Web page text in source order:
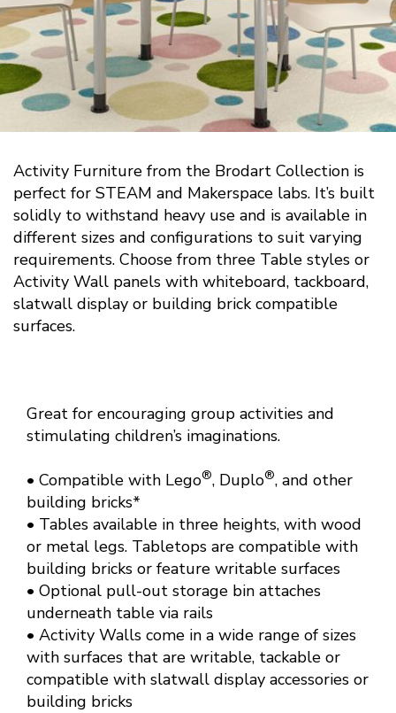
Activity Furniture from the Brodart Collection is
perfect for STEAM and Makerspace labs. It’s built
solidly to withstand heavy use and is available in
different sizes and configurations to suit varying
requirements. Choose from three Table styles or
Activity Wall panels with whiteboard, tackboard,
slatwall display or building brick compatible
surfaces.
Great for encouraging group activities and
stimulating children’s imaginations.
• Compatible with Lego®, Duplo®, and other
building bricks*
• Tables available in three heights, with wood
or metal legs. Tabletops are compatible with
building bricks or feature writable surfaces
• Optional pull-out storage bin attaches
underneath table via rails
• Activity Walls come in a wide range of sizes
with surfaces that are writable, tackable or
compatible with slatwall display accessories or
building bricks